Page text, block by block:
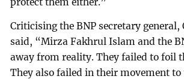
Criticising the BNP secretary general,
said, “Mirza Fakhrul Islam and the
away from reality. They failed to foil
They also failed in their movement to